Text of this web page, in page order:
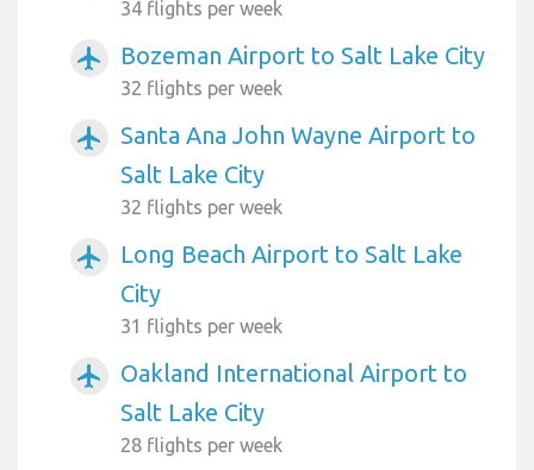
34 flights per week
airplanemode_active Bozeman Airport to Salt Lake City
32 flights per week
airplanemode_active
Santa Ana John Wayne Airport to
Salt Lake City
32 flights per week
airplanemode_active
Long Beach Airport to Salt Lake
City
31 flights per week
airplanemode_active
Oakland International Airport to
Salt Lake City
28 flights per week